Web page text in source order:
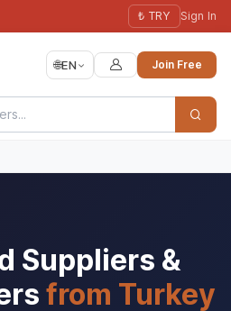
₺ TRY Sign In
🌐EN Join Free
Suppliers &
from Turkey